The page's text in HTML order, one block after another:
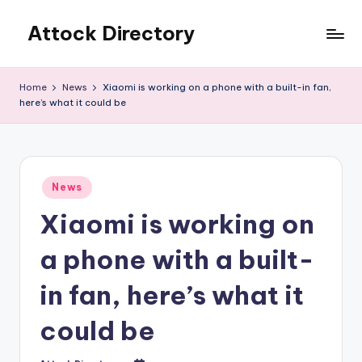
content
Attock Directory
Business
Home News
Xiaomi is working on a phone with a built-in fan,
here’s what it could be
Posted
in
News
Xiaomi is working on
a phone with a built-
in fan, here’s what it
could be